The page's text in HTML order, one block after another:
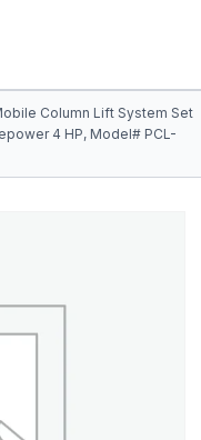
Column Lift System Set
4 HP, Model# PCL-